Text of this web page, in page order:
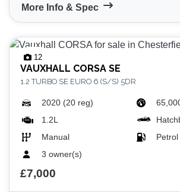
More Info & Spec
12
VAUXHALL CORSA SE
1.2 TURBO SE EURO 6 (S/S) 5DR
2020 (20 reg)
1.2L
Manual
Petrol
3 owner(s)
£7,000